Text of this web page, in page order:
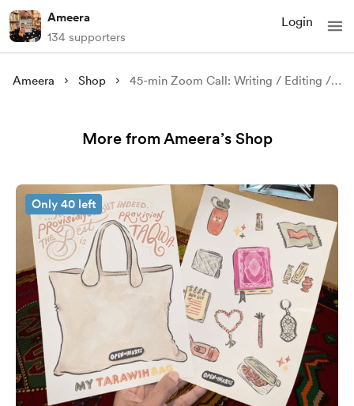
Ameera
134 supporters
Login
Ameera Shop 45-min Zoom Call: Writing / Editing / Publishing Advice
More from Ameera’s Shop
Only 40 left